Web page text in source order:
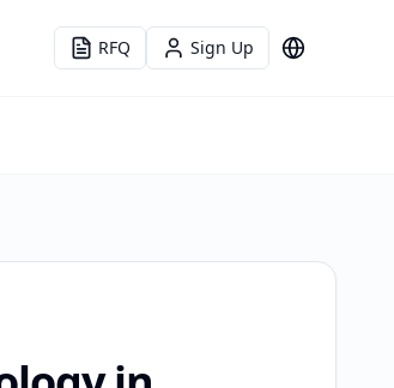
RFQ Sign Up Language